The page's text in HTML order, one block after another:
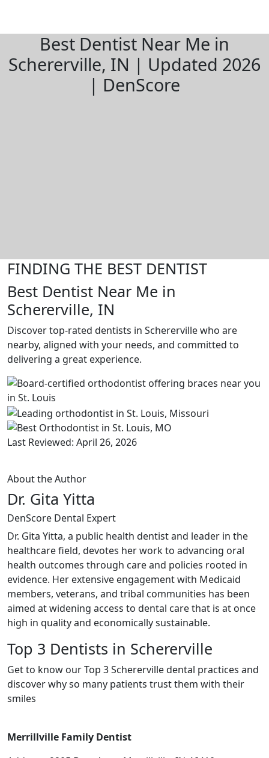
Best Dentist Near Me in
Schererville, IN | Updated 2026
| DenScore
FINDING THE BEST DENTIST
Best Dentist Near Me in
Schererville, IN
Discover top-rated dentists in Schererville who are
nearby, aligned with your needs, and committed to
delivering a great experience.
Last Reviewed: April 26, 2026
About the Author
Dr. Gita Yitta
DenScore Dental Expert
Dr. Gita Yitta, a public health dentist and leader in the
healthcare field, devotes her work to advancing oral
health outcomes through care and policies rooted in
evidence. Her extensive engagement with Medicaid
members, veterans, and tribal communities has been
aimed at widening access to dental care that is at once
high in quality and economically sustainable.
Top 3 Dentists in Schererville
Get to know our Top 3 Schererville dental practices and
discover why so many patients trust them with their
smiles
Merrillville Family Dentist